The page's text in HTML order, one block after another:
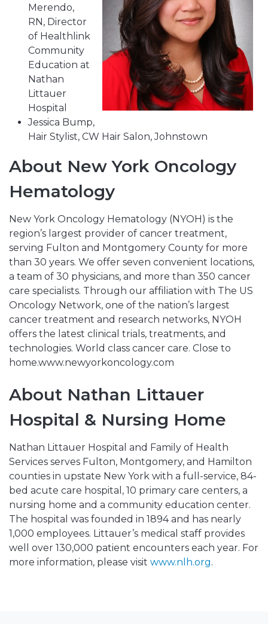
Merendo,
RN, Director
of Healthlink
Community
Education at
Nathan
Littauer
Hospital
Jessica Bump,
Hair Stylist, CW Hair Salon, Johnstown
About New York Oncology
Hematology
New York Oncology Hematology (NYOH) is the
region’s largest provider of cancer treatment,
serving Fulton and Montgomery County for more
than 30 years. We offer seven convenient locations,
a team of 30 physicians, and more than 350 cancer
care specialists. Through our affiliation with The US
Oncology Network, one of the nation’s largest
cancer treatment and research networks, NYOH
offers the latest clinical trials, treatments, and
technologies. World class cancer care. Close to
home.www.newyorkoncology.com
About Nathan Littauer
Hospital & Nursing Home
Nathan Littauer Hospital and Family of Health
Services serves Fulton, Montgomery, and Hamilton
counties in upstate New York with a full-service, 84-
bed acute care hospital, 10 primary care centers, a
nursing home and a community education center.
The hospital was founded in 1894 and has nearly
1,000 employees. Littauer’s medical staff provides
well over 130,000 patient encounters each year. For
more information, please visit www.nlh.org.